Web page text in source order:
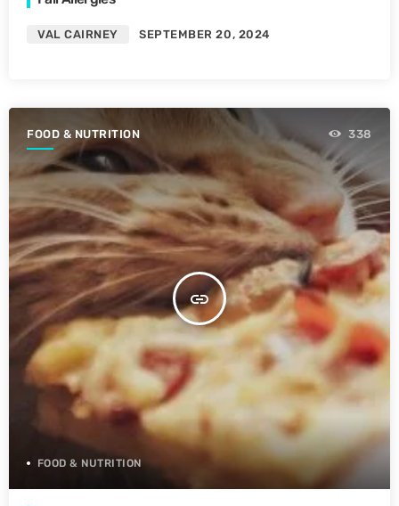
VAL CAIRNEY SEPTEMBER 20, 2024
FOOD & NUTRITION
insert_link
338
FOOD & NUTRITION